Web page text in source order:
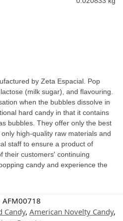
by Zeta Espacial. Pop
(milk sugar), and flavouring.
when the bubbles dissolve in
hard candy in that it contains
bubbles. They offer only the best
high-quality raw materials and
staff to ensure a product of
their customers' continuing
candy and experience the
AFM00718
Candy, American Novelty Candy,